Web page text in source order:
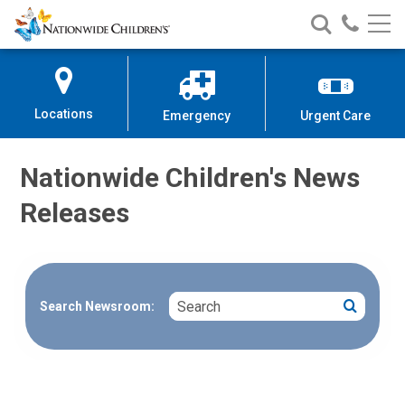
Skip
to
Content
Nationwide
Children’s
Search
Nationwide
Children’s
Call
Locations Emergency Urgent Care
Nationwide Children's News
Releases
Search Newsroom: Search Search